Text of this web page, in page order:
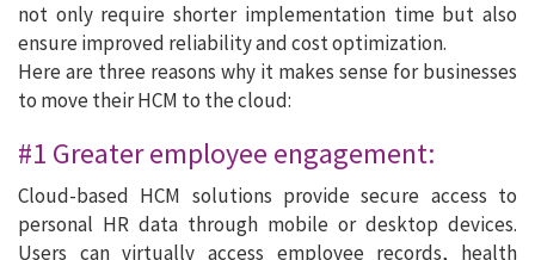
not only require shorter implementation time but also
ensure improved reliability and cost optimization.
Here are three reasons why it makes sense for businesses
to move their HCM to the cloud:
#1 Greater employee engagement:
Cloud-based HCM solutions provide secure access to
personal HR data through mobile or desktop devices.
Users can virtually access employee records, health